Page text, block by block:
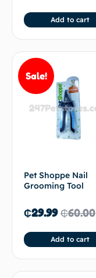
Add to cart
Sale!
Pet Shoppe Nail
Grooming Tool
₵60.00
₵29.99
Add to cart